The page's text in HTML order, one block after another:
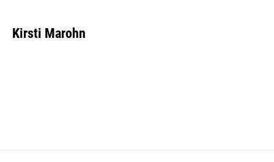
e
b
k
e
i
l
Kirsti Marohn